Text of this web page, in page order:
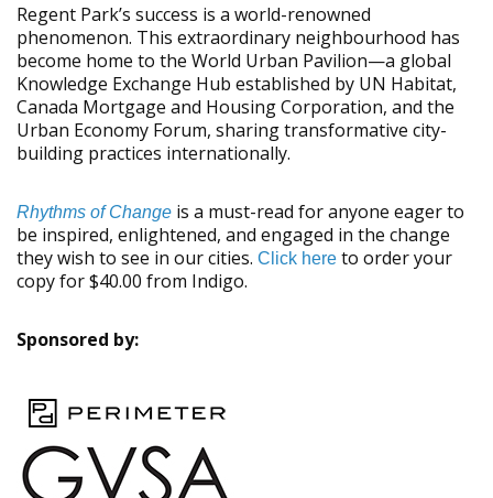
Regent Park’s success is a world-renowned
phenomenon. This extraordinary neighbourhood has
become home to the World Urban Pavilion—a global
Knowledge Exchange Hub established by UN Habitat,
Canada Mortgage and Housing Corporation, and the
Urban Economy Forum, sharing transformative city-
building practices internationally.
Rhythms of Change is a must-read for anyone eager to
be inspired, enlightened, and engaged in the change
they wish to see in our cities. Click here to order your
copy for $40.00 from Indigo.
Sponsored by: